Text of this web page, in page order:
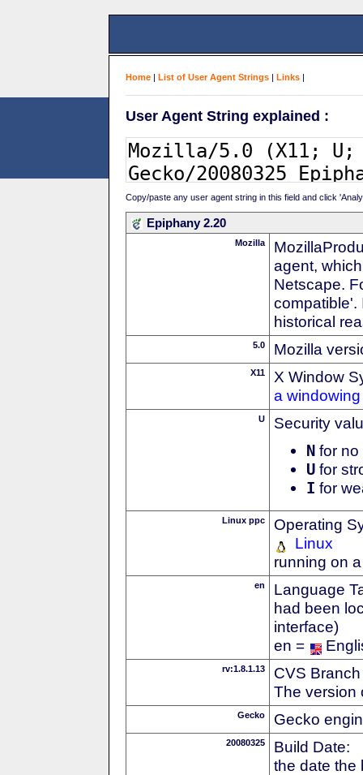
Home | List of User Agent Strings | Links |
User Agent String explained :
Copy/paste any user agent string in this field and click
Epiphany 2.20
Mozilla
agent,
Netscape.
compatible'.
historical
5.0 Mozilla
X11
X Window
a
U Security
N for no
U for
I for
Linux ppc
Operating
Linux
running on
en
Language
had been
interface)
en =
rv:1.8.1.13
CVS
The version
Gecko Gecko
20080325
Build Date:
the date the